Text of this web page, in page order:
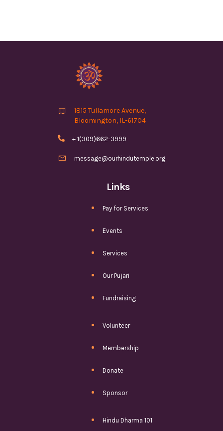
Links
Pay for Services
Events
Services
Our Pujari
Fundraising
Volunteer
Membership
Donate
Sponsor
Hindu Dharma 101

1815 Tullamore Avenue,
Bloomington, IL-61704
 + 1(309)662-3999
 message@ourhindutemple.org